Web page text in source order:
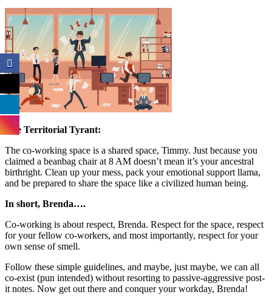
The Territorial Tyrant:
The co-working space is a shared space, Timmy. Just because you
claimed a beanbag chair at 8 AM doesn’t mean it’s your ancestral
birthright. Clean up your mess, pack your emotional support llama,
and be prepared to share the space like a civilized human being.
In short, Brenda….
Co-working is about respect, Brenda. Respect for the space, respect
for your fellow co-workers, and most importantly, respect for your
own sense of smell.
Follow these simple guidelines, and maybe, just maybe, we can all
co-exist (pun intended) without resorting to passive-aggressive post-
it notes. Now get out there and conquer your workday, Brenda!